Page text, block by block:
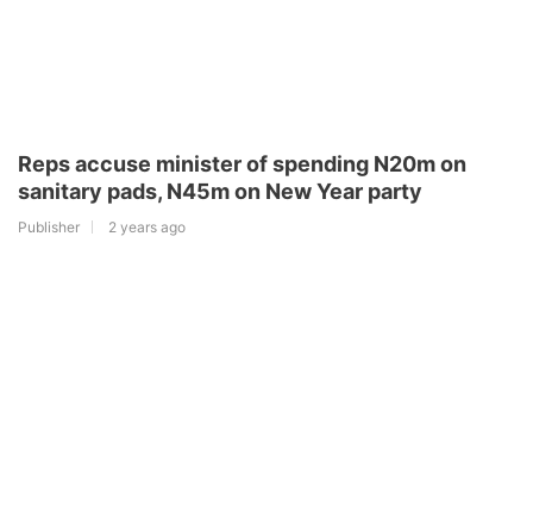
Reps accuse minister of spending N20m on
sanitary pads, N45m on New Year party
Publisher 2 years ago